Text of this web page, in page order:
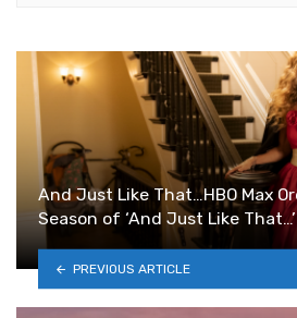
And Just Like That…HBO Max
Season of ‘And Just Like That…’
PREVIOUS ARTICLE